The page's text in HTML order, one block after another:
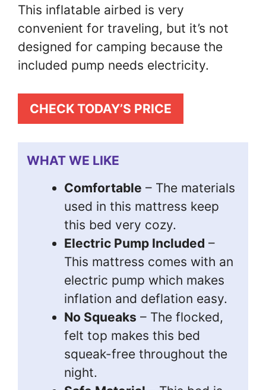
This inflatable airbed is very
convenient for traveling, but it’s not
designed for camping because the
included pump needs electricity.
CHECK TODAY’S PRICE
WHAT WE LIKE
Comfortable – The materials
used in this mattress keep
this bed very cozy.
Electric Pump Included –
This mattress comes with an
electric pump which makes
inflation and deflation easy.
No Squeaks – The flocked,
felt top makes this bed
squeak-free throughout the
night.